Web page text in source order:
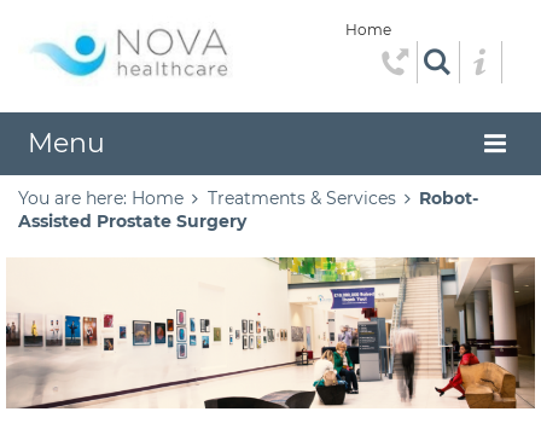
Home
Menu
You are here: Home Treatments & Services
Robot-
Assisted Prostate Surgery